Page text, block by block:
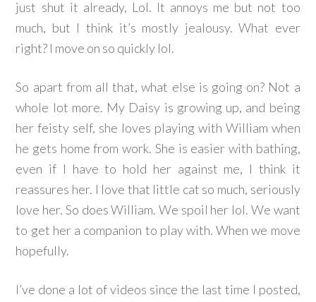
just shut it already, Lol. It annoys me but not too
much, but I think it’s mostly jealousy. What ever
right? I move on so quickly lol.
So apart from all that, what else is going on? Not a
whole lot more. My Daisy is growing up, and being
her feisty self, she loves playing with William when
he gets home from work. She is easier with bathing,
even if I have to hold her against me, I think it
reassures her. I love that little cat so much, seriously
love her. So does William. We spoil her lol. We want
to get her a companion to play with. When we move
hopefully.
I’ve done a lot of videos since the last time I posted,